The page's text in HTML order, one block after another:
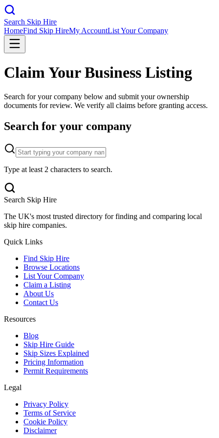
Search Skip Hire
HomeFind Skip HireMy AccountList Your Company
Claim Your Business Listing
Search for your company below and submit your ownership
documents for review. We verify all claims before granting access.
Search for your company
Type at least 2 characters to search.
Search Skip Hire
The UK's most trusted directory for finding and comparing local
skip hire companies.
Quick Links
Find Skip Hire
Browse Locations
List Your Company
Claim a Listing
About Us
Contact Us
Resources
Blog
Skip Hire Guide
Skip Sizes Explained
Pricing Information
Permit Requirements
Legal
Privacy Policy
Terms of Service
Cookie Policy
Disclaimer